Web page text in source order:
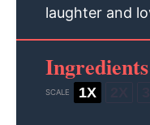
laughter and
Ingredients
SCALE 1X